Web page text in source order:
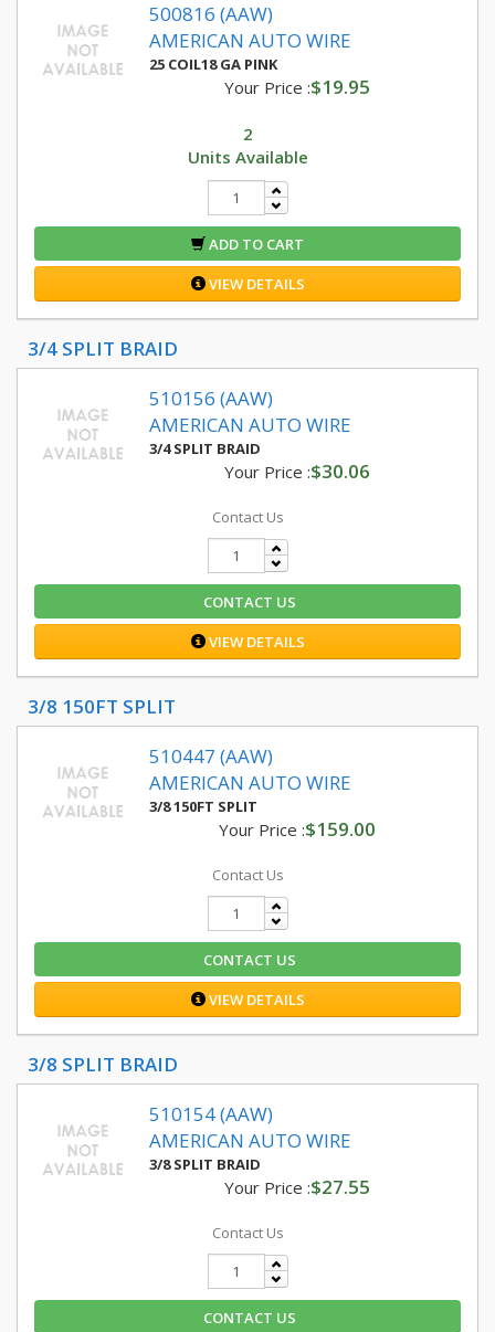
500816 (AAW)
AMERICAN AUTO WIRE
25 COIL18 GA PINK
Your Price :$19.95
2
Units Available
ADD TO CART
VIEW DETAILS
3/4 SPLIT BRAID
510156 (AAW)
AMERICAN AUTO WIRE
3/4 SPLIT BRAID
Your Price :$30.06
Contact Us
CONTACT US
VIEW DETAILS
3/8 150FT SPLIT
510447 (AAW)
AMERICAN AUTO WIRE
3/8 150FT SPLIT
Your Price :$159.00
Contact Us
CONTACT US
VIEW DETAILS
3/8 SPLIT BRAID
510154 (AAW)
AMERICAN AUTO WIRE
3/8 SPLIT BRAID
Your Price :$27.55
Contact Us
CONTACT US